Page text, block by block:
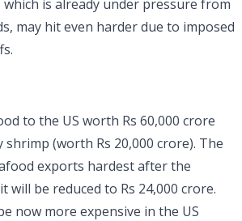
is already under pressure from
may hit even harder due to imposed
to the US worth Rs 60,000 crore
shrimp (worth Rs 20,000 crore). The
exports hardest after the
will be reduced to Rs 24,000 crore.
now more expensive in the US